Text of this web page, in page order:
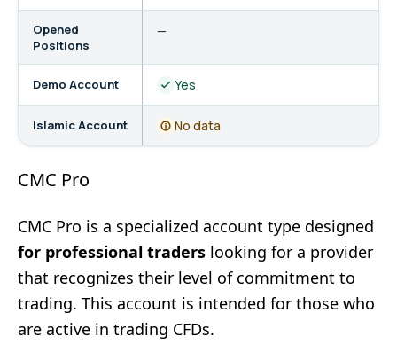
Opened
Positions
—
Demo Account Yes
Islamic Account No data
CMC Pro
CMC Pro is a specialized account type designed
for professional traders looking for a provider
that recognizes their level of commitment to
trading. This account is intended for those who
are active in trading CFDs.